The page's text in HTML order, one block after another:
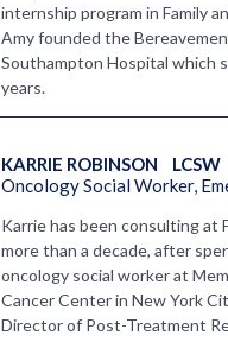
internship program in Family
Amy founded the
Southampton Hospital which
years.
KARRIE ROBINSON    LCSW
Oncology Social Worker,
Karrie has been consulting at
more than a decade, after
oncology social worker at
Cancer Center in New York
Director of Post-Treatment